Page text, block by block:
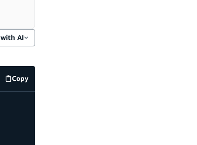
with AI
Copy
amplify/auth/resource.ts